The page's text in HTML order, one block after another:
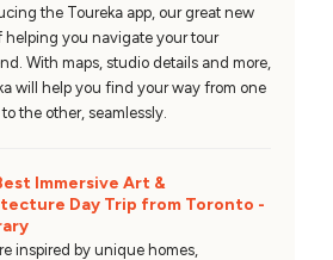
the Toureka app, our great new
helping you navigate your tour
With maps, studio details and more,
will help you find your way from one
the other, seamlessly.
Immersive Art &
Day Trip from Toronto -
inspired by unique homes,